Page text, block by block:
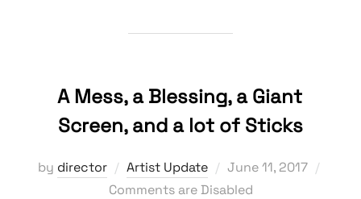
A Mess, a Blessing, a Giant
Screen, and a lot of Sticks
by director Artist Update
Posted
on
June 11, 2017
Comments are Disabled